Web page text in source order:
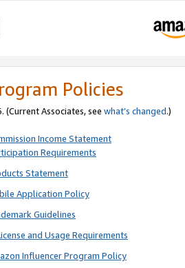
Policies
(Current Associates, see what’s changed.)
Income Statement
Requirements
Statement
Application Policy
Guidelines
and Usage Requirements
Influencer Program Policy